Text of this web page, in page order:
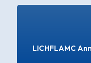
LICHFLAMC